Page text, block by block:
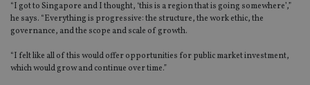
“I got to Singapore and I thought, ‘this is a region that is going somewhere’,”
he says. “Everything is progressive: the structure, the work ethic, the
governance, and the scope and scale of growth.
“I felt like all of this would offer opportunities for public market investment,
which would grow and continue over time.”